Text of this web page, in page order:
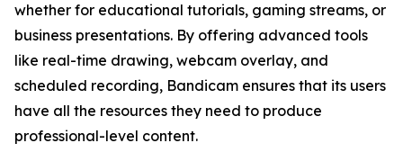
whether for educational tutorials, gaming streams, or
business presentations. By offering advanced tools
like real-time drawing, webcam overlay, and
scheduled recording, Bandicam ensures that its users
have all the resources they need to produce
professional-level content.